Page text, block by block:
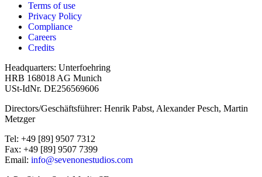
Terms of use
Privacy Policy
Compliance
Careers
Credits
Headquarters: Unterfoehring
HRB 168018 AG Munich
USt-IdNr. DE256569606
Directors/Geschäftsführer: Henrik Pabst, Alexander Pesch, Martin
Metzger
Tel: +49 [89] 9507 7312
Fax: +49 [89] 9507 7399
Email: info@sevenonestudios.com